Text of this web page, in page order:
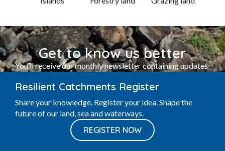
150+
Islands
7.9%
Forestry land
32.2%
Grazing land
Resilient Catchments Register
Share your knowledge. Register your idea. Shape the
future of our land, sea and waterways.
REGISTER NOW
Get to know us better
You’ll receive our monthly newsletter containing updates
on events and workshops, community activities and